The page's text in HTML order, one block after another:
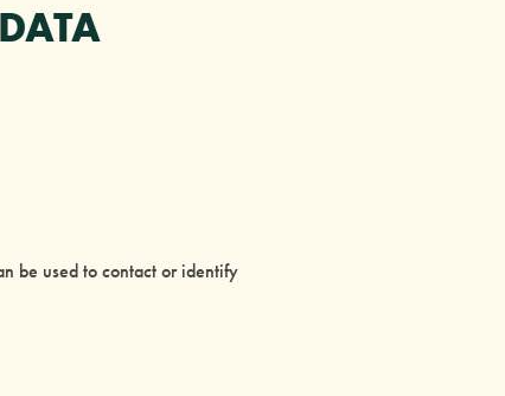
be used to contact or identify